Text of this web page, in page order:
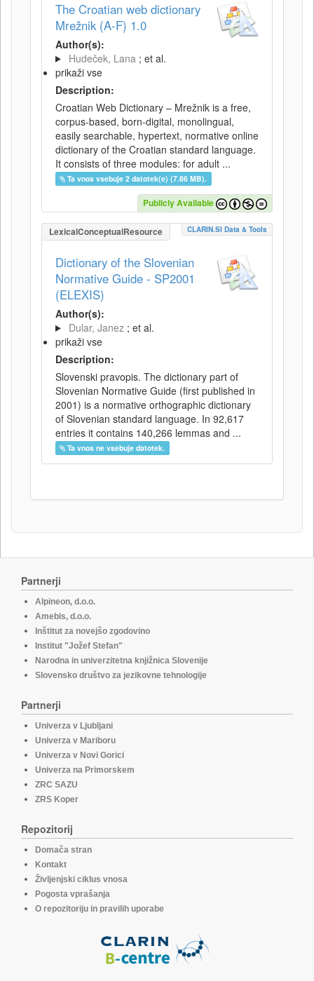
The Croatian web dictionary
Mrežnik (A-F) 1.0
Author(s):
Hudeček, Lana ; et al.
prikaži vse
Description:
Croatian Web Dictionary – Mrežnik is a free,
corpus-based, born-digital, monolingual,
easily searchable, hypertext, normative online
dictionary of the Croatian standard language.
It consists of three modules: for adult ...
Ta vnos vsebuje 2 datotek(e) (7.86 MB).
Publicly Available
LexicalConceptualResource CLARIN.SI Data & Tools
Dictionary of the Slovenian
Normative Guide - SP2001
(ELEXIS)
Author(s):
Dular, Janez ; et al.
prikaži vse
Description:
Slovenski pravopis. The dictionary part of
Slovenian Normative Guide (first published in
2001) is a normative orthographic dictionary
of Slovenian standard language. In 92,617
entries it contains 140,266 lemmas and ...
Ta vnos ne vsebuje datotek.
Partnerji
Alpineon, d.o.o.
Amebis, d.o.o.
Inštitut za novejšo zgodovino
Institut "Jožef Stefan"
Narodna in univerzitetna knjižnica Slovenije
Slovensko društvo za jezikovne tehnologije
Partnerji
Univerza v Ljubljani
Univerza v Mariboru
Univerza v Novi Gorici
Univerza na Primorskem
ZRC SAZU
ZRS Koper
Repozitorij
Domača stran
Kontakt
Življenjski ciklus vnosa
Pogosta vprašanja
O repozitoriju in pravilih uporabe